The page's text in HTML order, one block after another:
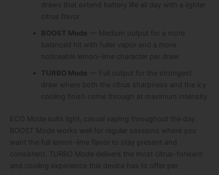
draws that extend battery life all day with a lighter
citrus flavor
BOOST Mode — Medium output for a more
balanced hit with fuller vapor and a more
noticeable lemon-lime character per draw
TURBO Mode — Full output for the strongest
draw where both the citrus sharpness and the icy
cooling finish come through at maximum intensity
ECO Mode suits light, casual vaping throughout the day.
BOOST Mode works well for regular sessions where you
want the full lemon-lime flavor to stay present and
consistent. TURBO Mode delivers the most citrus-forward
and cooling experience this device has to offer per